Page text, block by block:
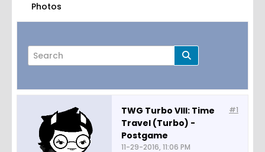
Photos
Page of
#1
TWG Turbo VIII: Time
Travel (Turbo) -
Postgame
11-29-2016, 11:06 PM